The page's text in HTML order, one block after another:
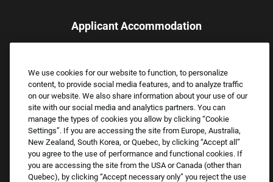
Applicant Accommodation
assistance.
Email:Accommodations@FootLocker.com
We use cookies for our website to function, to personalize
content, to provide social media features, and to analyze traffic
on our website. We also share information about your use of our
site with our social media and analytics partners. You can
manage the types of cookies you allow by clicking “Cookie
Settings”. If you are accessing the site from Europe, Australia,
New Zealand, South Korea, or Quebec, by clicking “Accept all”
you agree to the use of performance and functional cookies. If
you are accessing the site from the USA or Canada (other than
Quebec), by clicking “Accept necessary only” you reject the use